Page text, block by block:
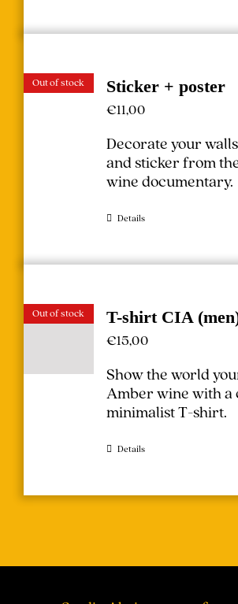
Out of stock Sticker + poster
€11,00
Decorate your
and sticker from
wine documentary.
Details
Out of stock T-shirt CIA
€15,00
Show the world
Amber wine with a
minimalist T-shirt.
Details